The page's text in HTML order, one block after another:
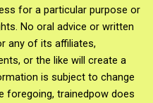
for a particular purpose or
No oral advice or written
any of its affiliates,
or the like will create a
is subject to change
foregoing, trainedpow does